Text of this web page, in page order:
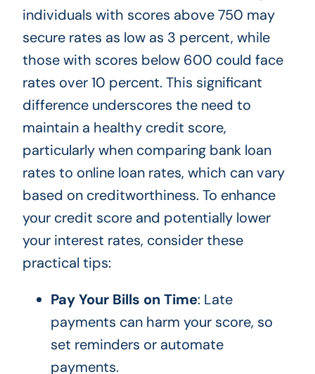
individuals with scores above 750 may
secure rates as low as 3 percent, while
those with scores below 600 could face
rates over 10 percent. This significant
difference underscores the need to
maintain a healthy credit score,
particularly when comparing bank loan
rates to online loan rates, which can vary
based on creditworthiness. To enhance
your credit score and potentially lower
your interest rates, consider these
practical tips:
Pay Your Bills on Time: Late
payments can harm your score, so
set reminders or automate
payments.